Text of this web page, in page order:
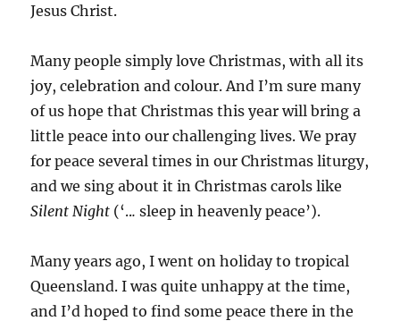
Jesus Christ.
Many people simply love Christmas, with all its
joy, celebration and colour. And I’m sure many
of us hope that Christmas this year will bring a
little peace into our challenging lives. We pray
for peace several times in our Christmas liturgy,
and we sing about it in Christmas carols like
Silent Night (‘... sleep in heavenly peace’).
Many years ago, I went on holiday to tropical
Queensland. I was quite unhappy at the time,
and I’d hoped to find some peace there in the